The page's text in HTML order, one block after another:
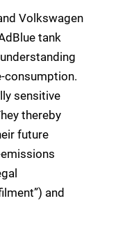
Volkswagen
tank
consumption.
sensitive
thereby
future
and